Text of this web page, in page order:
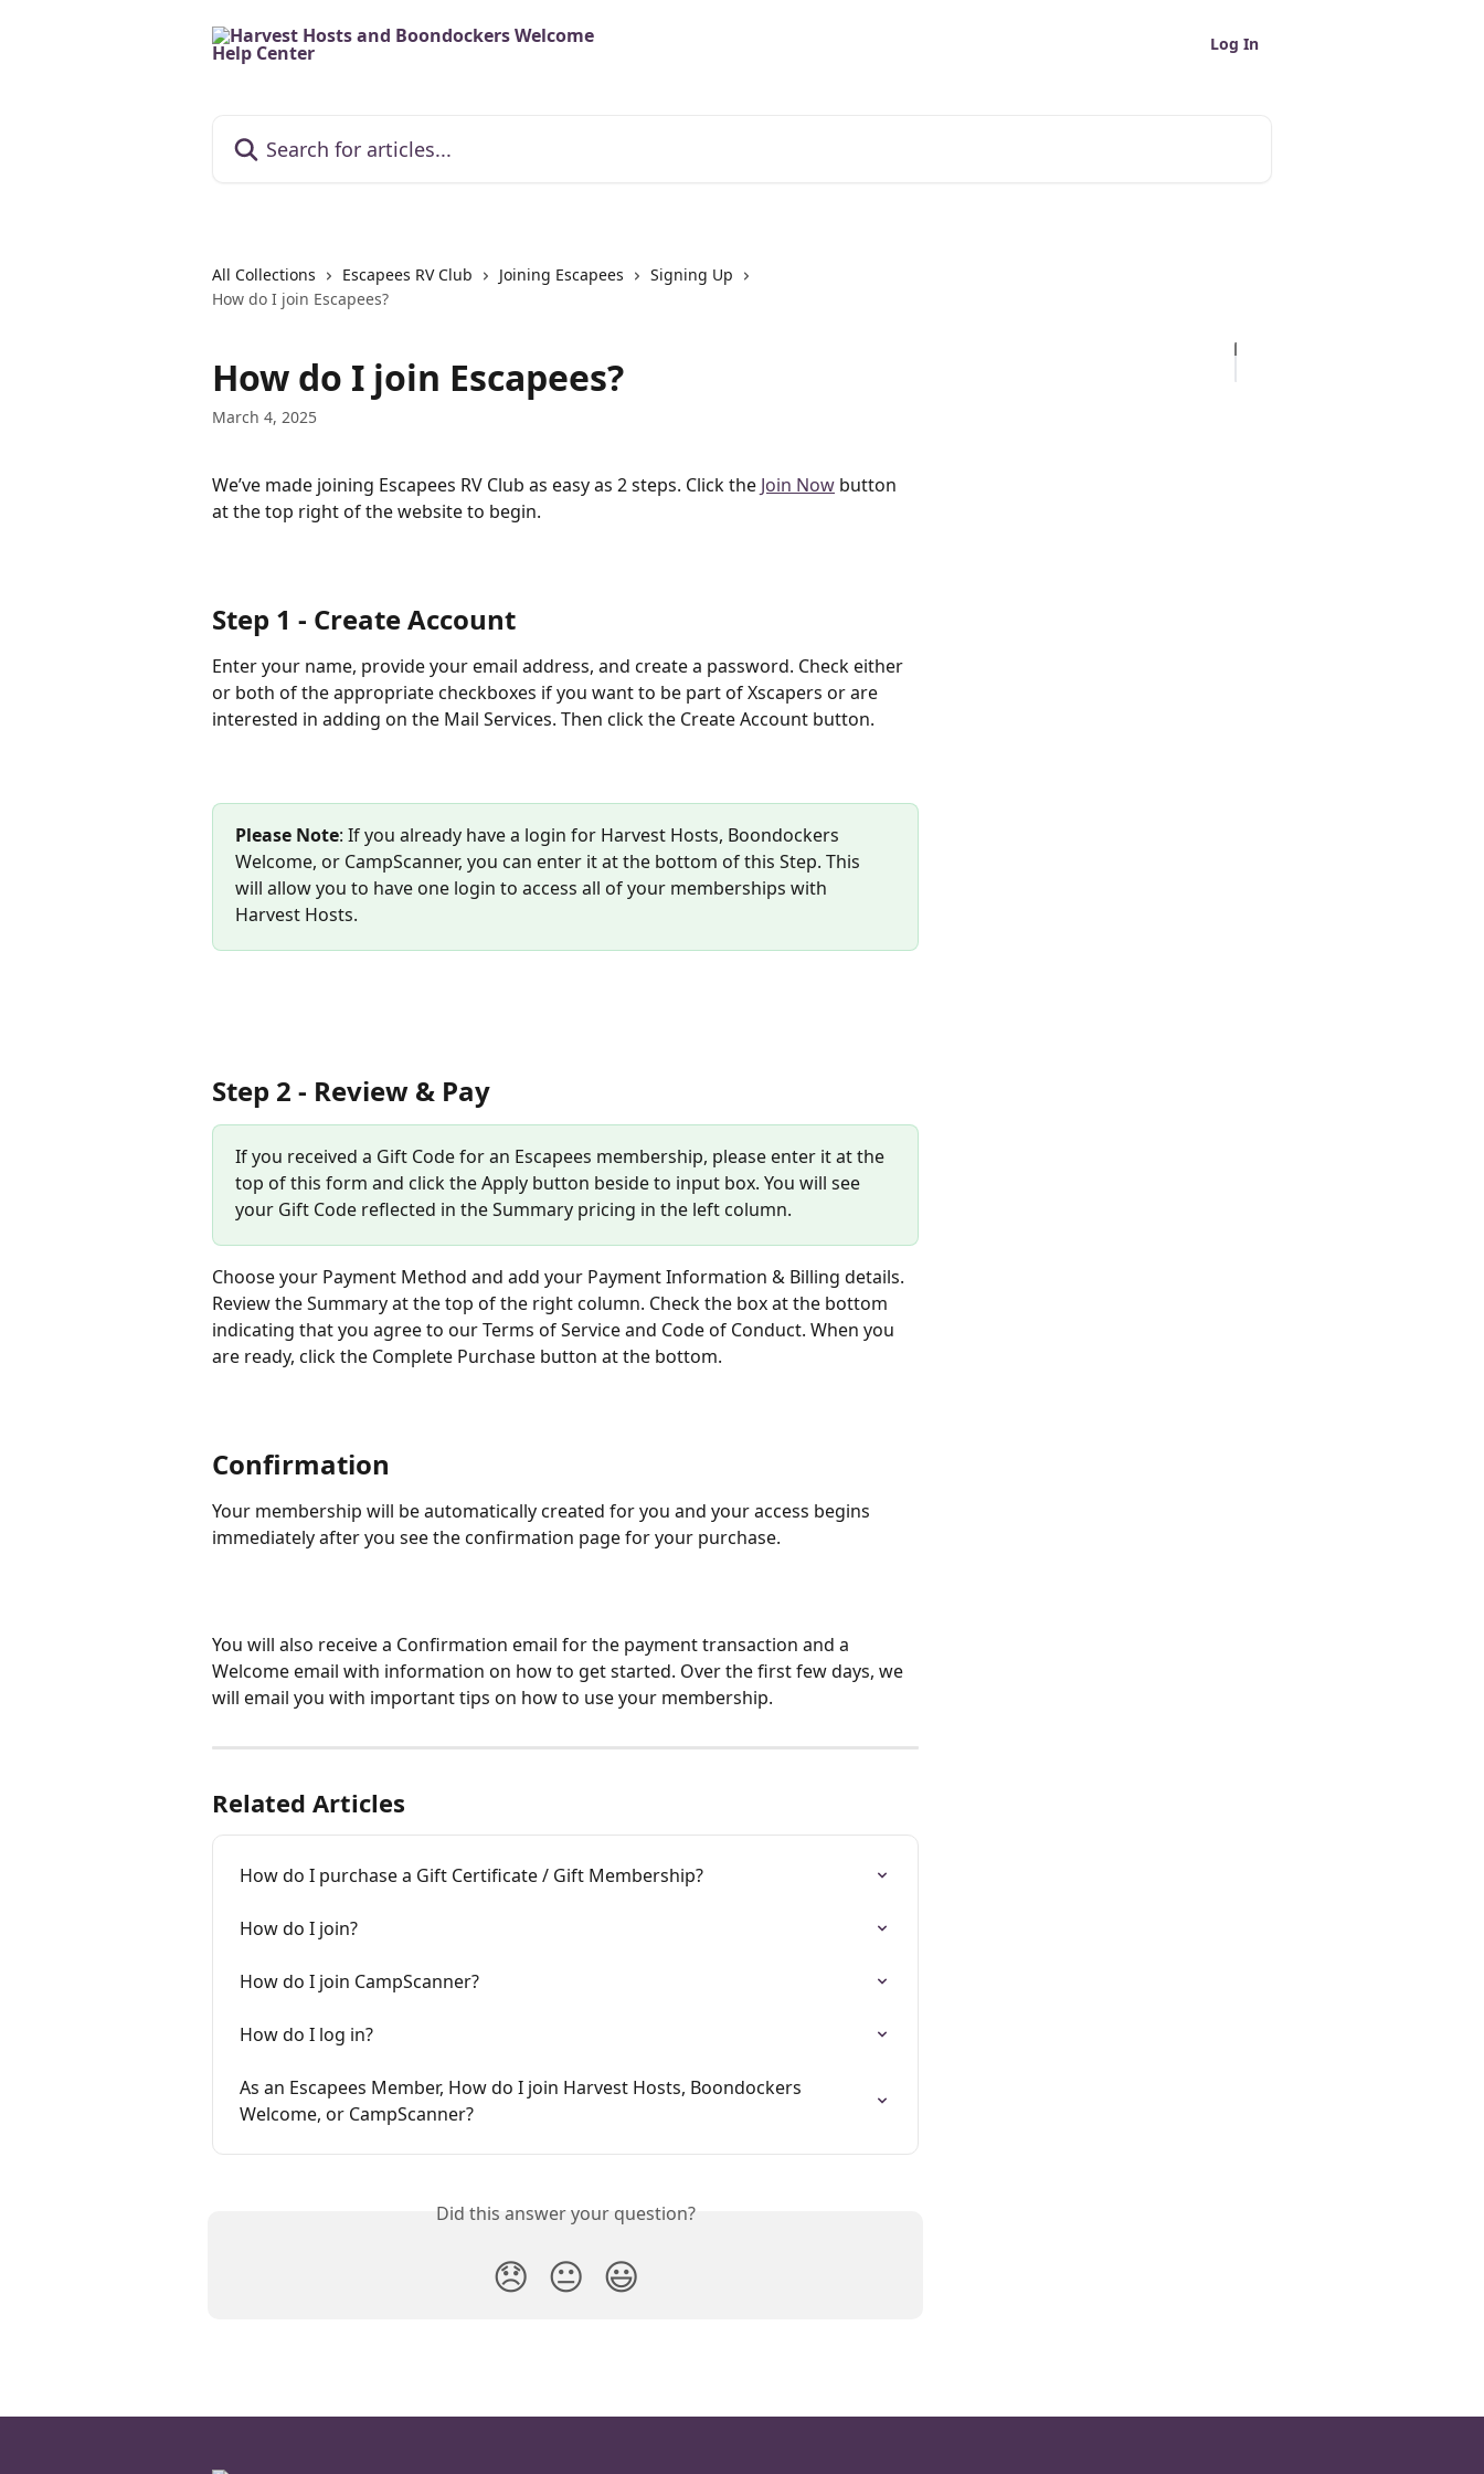
Log In
All Collections Escapees RV Club Joining Escapees
Signing Up
How do I join Escapees?
How do I join Escapees?
March 4, 2025
We’ve made joining Escapees RV Club as easy as 2 steps. Click the Join Now button
at the top right of the website to begin.
Step 1 - Create Account
Enter your name, provide your email address, and create a password. Check either
or both of the appropriate checkboxes if you want to be part of Xscapers or are
interested in adding on the Mail Services. Then click the Create Account button.
Please Note: If you already have a login for Harvest Hosts, Boondockers
Welcome, or CampScanner, you can enter it at the bottom of this Step. This
will allow you to have one login to access all of your memberships with
Harvest Hosts.
Step 2 - Review & Pay
If you received a Gift Code for an Escapees membership, please enter it at the
top of this form and click the Apply button beside to input box. You will see
your Gift Code reflected in the Summary pricing in the left column.
Choose your Payment Method and add your Payment Information & Billing details.
Review the Summary at the top of the right column. Check the box at the bottom
indicating that you agree to our Terms of Service and Code of Conduct. When you
are ready, click the Complete Purchase button at the bottom.
Confirmation
Your membership will be automatically created for you and your access begins
immediately after you see the confirmation page for your purchase.
You will also receive a Confirmation email for the payment transaction and a
Welcome email with information on how to get started. Over the first few days, we
will email you with important tips on how to use your membership.
Related Articles
How do I purchase a Gift Certificate / Gift Membership?
How do I join?
How do I join CampScanner?
How do I log in?
As an Escapees Member, How do I join Harvest Hosts, Boondockers
Welcome, or CampScanner?
Did this answer your question?
😞 😐 😃